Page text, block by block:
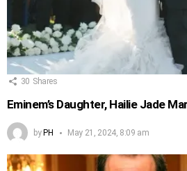
30 Shares
Eminem’s Daughter, Hailie Jade
by PH May 21, 2024, 8:09 am